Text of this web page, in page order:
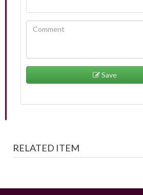
Save
RELATED ITEM